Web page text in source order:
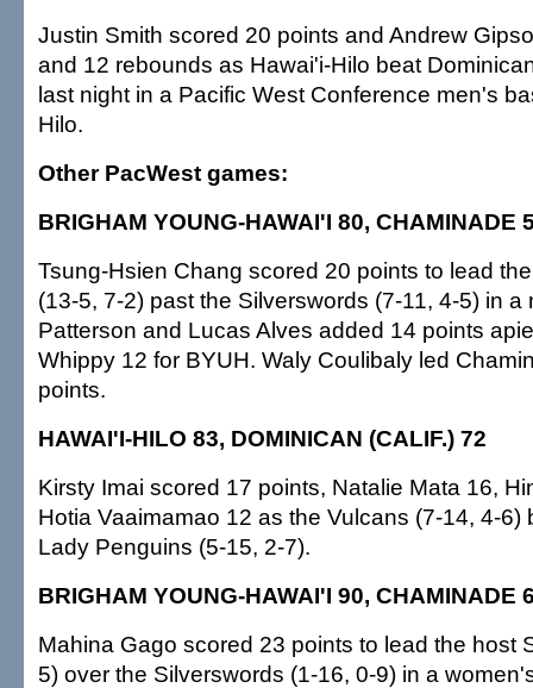
Justin Smith scored 20 points and Andrew
and 12 rebounds as Hawai'i-Hilo beat
last night in a Pacific West Conference men's
Hilo.
Other PacWest games:
BRIGHAM YOUNG-HAWAI'I 80, CHAMINADE
Tsung-Hsien Chang scored 20 points to lead
(13-5, 7-2) past the Silverswords (7-11, 4-5) in
Patterson and Lucas Alves added 14 points
Whippy 12 for BYUH. Waly Coulibaly led
points.
HAWAI'I-HILO 83, DOMINICAN (CALIF.) 72
Kirsty Imai scored 17 points, Natalie Mata 16,
Hotia Vaaimamao 12 as the Vulcans (7-14, 4-6)
Lady Penguins (5-15, 2-7).
BRIGHAM YOUNG-HAWAI'I 90, CHAMINADE
Mahina Gago scored 23 points to lead the host
5) over the Silverswords (1-16, 0-9) in a